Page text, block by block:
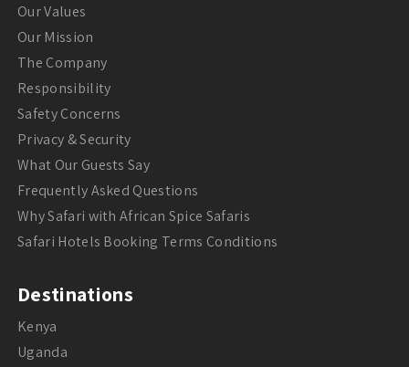
Our Values
Our Mission
The Company
Responsibility
Safety Concerns
Privacy & Security
What Our Guests Say
Frequently Asked Questions
Why Safari with African Spice Safaris
Safari Hotels Booking Terms Conditions
Destinations
Kenya
Uganda